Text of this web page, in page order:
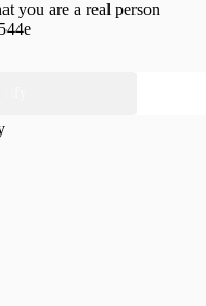
you are a real person